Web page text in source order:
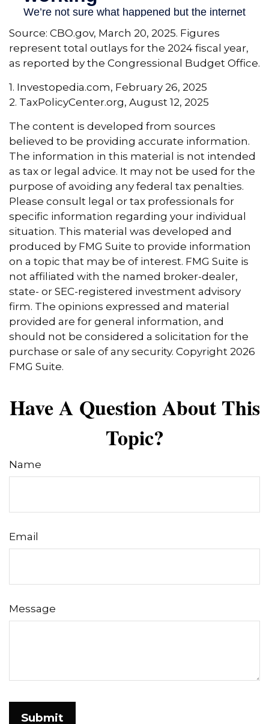
Source: CBO.gov, March 20, 2025. Figures
represent total outlays for the 2024 fiscal year,
as reported by the Congressional Budget Office.
1. Investopedia.com, February 26, 2025
2. TaxPolicyCenter.org, August 12, 2025
The content is developed from sources
believed to be providing accurate information.
The information in this material is not intended
as tax or legal advice. It may not be used for the
purpose of avoiding any federal tax penalties.
Please consult legal or tax professionals for
specific information regarding your individual
situation. This material was developed and
produced by FMG Suite to provide information
on a topic that may be of interest. FMG Suite is
not affiliated with the named broker-dealer,
state- or SEC-registered investment advisory
firm. The opinions expressed and material
provided are for general information, and
should not be considered a solicitation for the
purchase or sale of any security. Copyright 2026
FMG Suite.
Have A Question About This
Topic?
Name
Email
Message